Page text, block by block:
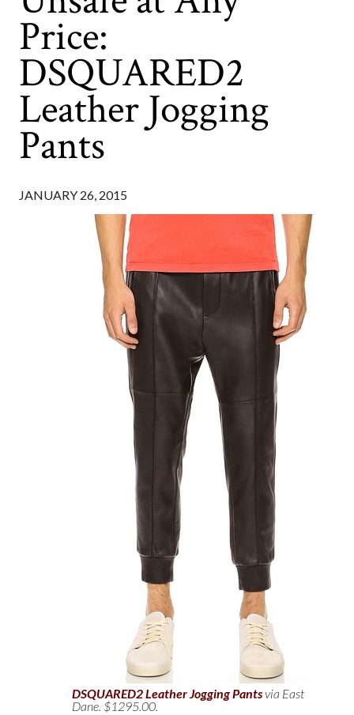
Price:
DSQUARED2
Leather Jogging
Pants
JANUARY 26, 2015
DSQUARED2 Leather Jogging Pantsvia East
Dane. $1295.00.